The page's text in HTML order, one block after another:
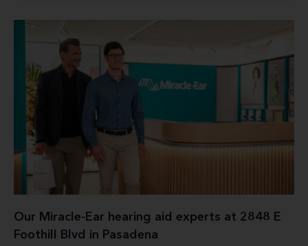
Our Miracle-Ear hearing aid experts at 2848 E
Foothill Blvd in Pasadena